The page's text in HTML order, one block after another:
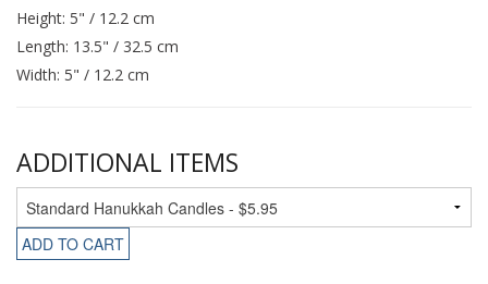
Height: 5" / 12.2 cm
Length: 13.5" / 32.5 cm
Width: 5" / 12.2 cm
ADDITIONAL ITEMS
ADD TO CART